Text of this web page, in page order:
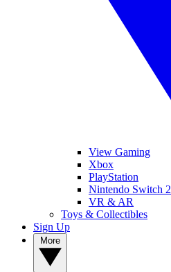
View Gaming
Xbox
PlayStation
Nintendo Switch 2
VR & AR
Toys & Collectibles
Sign Up